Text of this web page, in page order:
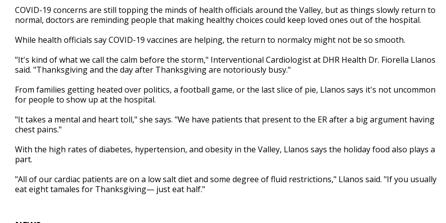
2
minutes,
17
90%
COVID-19 concerns are still topping the minds of health officials around the Valley, but as things slowly return to
normal, doctors are reminding people that making healthy choices could keep loved ones out of the hospital.
While health officials say COVID-19 vaccines are helping, the return to normalcy might not be so smooth.
"It's kind of what we call the calm before the storm," Interventional Cardiologist at DHR Health Dr. Fiorella Llanos
said. "Thanksgiving and the day after Thanksgiving are notoriously busy."
From families getting heated over politics, a football game, or the last slice of pie, Llanos says it's not uncommon
for people to show up at the hospital.
"It takes a mental and heart toll," she says. "We have patients that present to the ER after a big argument having
chest pains."
With the high rates of diabetes, hypertension, and obesity in the Valley, Llanos says the holiday food also plays a
part.
"All of our cardiac patients are on a low salt diet and some degree of fluid restrictions," Llanos said. "If you usually
eat eight tamales for Thanksgiving— just eat half."